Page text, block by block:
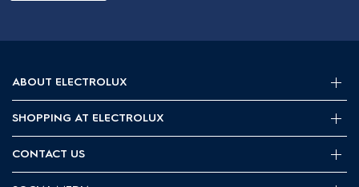
ABOUT ELECTROLUX
About Electrolux Group
Articles
SHOPPING AT ELECTROLUX
Delivery
CONTACT US